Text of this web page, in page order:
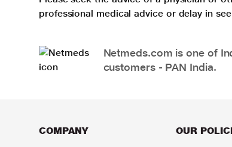
professional medical advice or delay in
Netmeds.com is one of
customers - PAN India.
COMPANY OUR